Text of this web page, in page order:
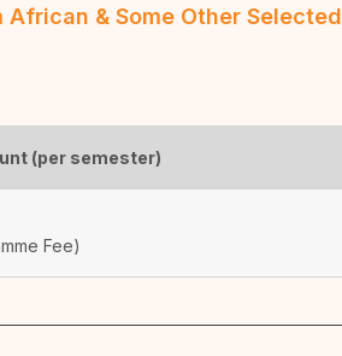
& Some Other
(per semester)
Fee)